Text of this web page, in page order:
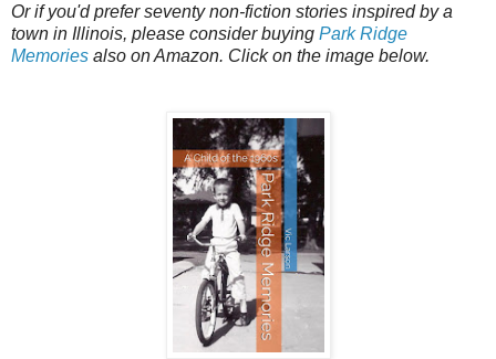
Or if you'd prefer seventy non-fiction stories inspired by a
town in Illinois, please consider buying Park Ridge
Memories also on Amazon. Click on the image below.